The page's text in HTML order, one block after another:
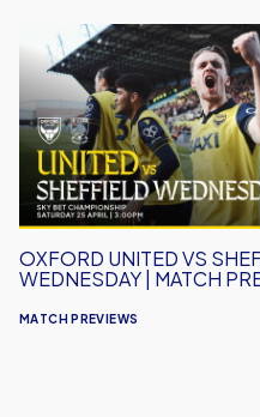
Oxford
United
vs
Sheffield
Wednesday
Match
MATCH PREVIEWS
OXFORD UNITED VS
WEDNESDAY | MATCH